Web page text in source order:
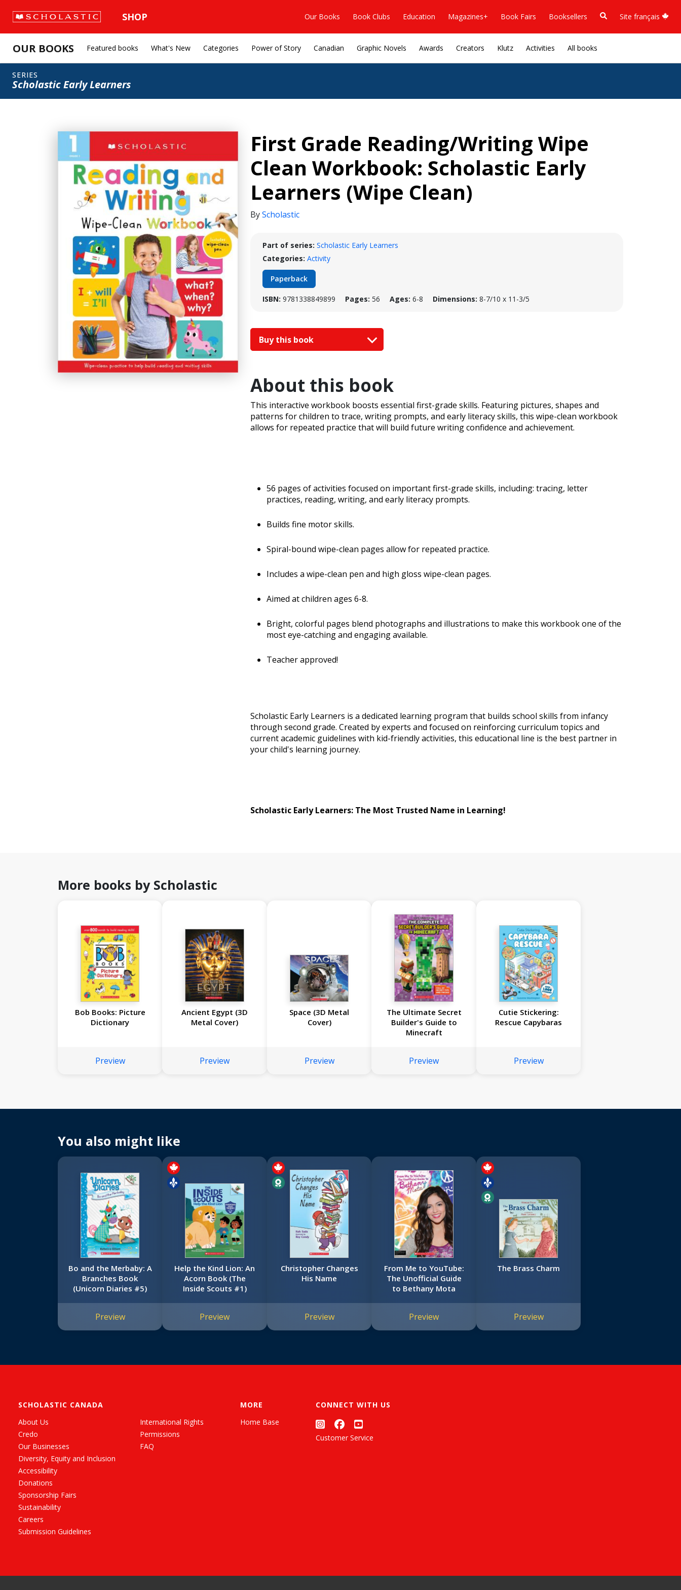
SHOP Our Books Book Clubs Education Magazines+ Book Fairs Booksellers Site français
OUR BOOKS Featured books What's New Categories Power of Story Canadian Graphic Novels Awards Creators Klutz Activities All books
SERIES
Scholastic Early Learners
First Grade Reading/Writing Wipe
Clean Workbook: Scholastic Early
Learners (Wipe Clean)
ByScholastic
Part of series: Scholastic Early Learners
Categories: Activity
Paperback
ISBN: 9781338849899 Pages: 56 Ages: 6-8 Dimensions: 8-7/10 x 11-3/5
Buy this book
About this book
This interactive workbook boosts essential first-grade skills. Featuring pictures, shapes and
patterns for children to trace, writing prompts, and early literacy skills, this wipe-clean workbook
allows for repeated practice that will build future writing confidence and achievement.
56 pages of activities focused on important first-grade skills, including: tracing, letter
practices, reading, writing, and early literacy prompts.
Builds fine motor skills.
Spiral-bound wipe-clean pages allow for repeated practice.
Includes a wipe-clean pen and high gloss wipe-clean pages.
Aimed at children ages 6-8.
Bright, colorful pages blend photographs and illustrations to make this workbook one of the
most eye-catching and engaging available.
Teacher approved!
Scholastic Early Learners is a dedicated learning program that builds school skills from infancy
through second grade. Created by experts and focused on reinforcing curriculum topics and
current academic guidelines with kid-friendly activities, this educational line is the best partner in
your child's learning journey.
Scholastic Early Learners: The Most Trusted Name in Learning!
More books by Scholastic
Bob Books: Picture
Dictionary
Preview
Ancient Egypt (3D
Metal Cover)
Preview
Space (3D Metal
Cover)
Preview
The Ultimate Secret
Builder's Guide to
Minecraft
Preview
Cutie Stickering:
Rescue Capybaras
Preview
You also might like
Bo and the Merbaby: A
Branches Book
(Unicorn Diaries #5)
Preview
Help the Kind Lion: An
Acorn Book (The
Inside Scouts #1)
Preview
Christopher Changes
His Name
Preview
From Me to YouTube:
The Unofficial Guide
to Bethany Mota
Preview
The Brass Charm
Preview
SCHOLASTIC CANADA
About Us
Credo
Our Businesses
Diversity, Equity and Inclusion
Accessibility
Donations
Sponsorship Fairs
Sustainability
Careers
Submission Guidelines
International Rights
Permissions
FAQ
MORE
Home Base
CONNECT WITH US
Customer Service